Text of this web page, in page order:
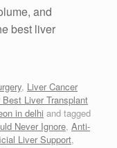
and
best liver
, Liver Cancer
Liver Transplant
in delhi and tagged
Never Ignore, Anti-
Liver Support,